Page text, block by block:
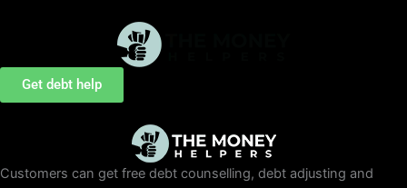
Get debt help
Customers can get free debt counselling, debt adjusting and